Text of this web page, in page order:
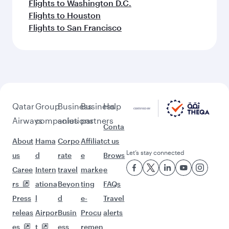
Flights to Washington D.C.
Flights to Houston
Flights to San Francisco
Qatar
Airways
About
us
Caree
rs
Press
releas
es
Group
companies
Hama
d
Intern
ationa
l
Airpor
t
Business
solutions
Corpo
rate
travel
Beyon
d
Busin
ess
Business
partners
Affiliat
e
marke
ting
e-
Procu
remen
Help
Conta
ct us
Brows
e
FAQs
Travel
alerts
Let’s stay connected